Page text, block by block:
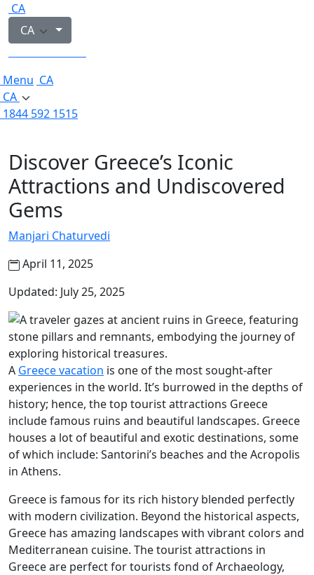
CA
CA
Menu CA
CA
1844 592 1515
Discover Greece’s Iconic
Attractions and Undiscovered
Gems
Manjari Chaturvedi
April 11, 2025
Updated: July 25, 2025
A Greece vacation is one of the most sought-after
experiences in the world. It’s burrowed in the depths of
history; hence, the top tourist attractions Greece
include famous ruins and beautiful landscapes. Greece
houses a lot of beautiful and exotic destinations, some
of which include: Santorini’s beaches and the Acropolis
in Athens.
Greece is famous for its rich history blended perfectly
with modern civilization. Beyond the historical aspects,
Greece has amazing landscapes with vibrant colors and
Mediterranean cuisine. The tourist attractions in
Greece are perfect for tourists fond of Archaeology,